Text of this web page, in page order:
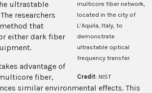
multicore fiber network,
located in the city of
L’Aquila, Italy, to
demonstrate
ultrastable optical
frequency transfer.
Credit: NIST
ultrastable
researchers
that
either dark fiber
advantage of
fiber,
similar environmental effects. This